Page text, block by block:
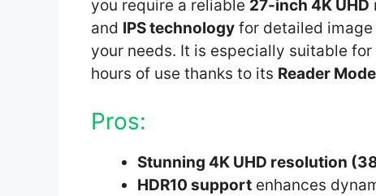
you require a reliable 27-inch 4K UHD
and IPS technology for detailed
your needs. It is especially suitable
hours of use thanks to its Reader Mode
Pros:
Stunning 4K UHD resolution
HDR10 support enhances